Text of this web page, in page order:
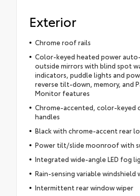
Exterior
Chrome roof rails
Color-keyed heated power
outside mirrors with blind spot
indicators, puddle lights and
reverse tilt-down, memory, and
Monitor features
Chrome-accented, color-keyed
handles
Black with chrome-accent rear
Power tilt/slide moonroof with
Integrated wide-angle LED fog
Rain-sensing variable windshield
Intermittent rear window wiper